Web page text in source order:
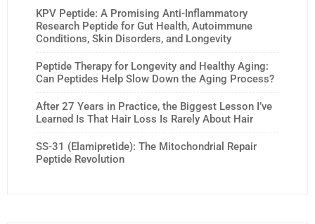
KPV Peptide: A Promising Anti-Inflammatory
Research Peptide for Gut Health, Autoimmune
Conditions, Skin Disorders, and Longevity
Peptide Therapy for Longevity and Healthy Aging:
Can Peptides Help Slow Down the Aging Process?
After 27 Years in Practice, the Biggest Lesson I’ve
Learned Is That Hair Loss Is Rarely About Hair
SS-31 (Elamipretide): The Mitochondrial Repair
Peptide Revolution